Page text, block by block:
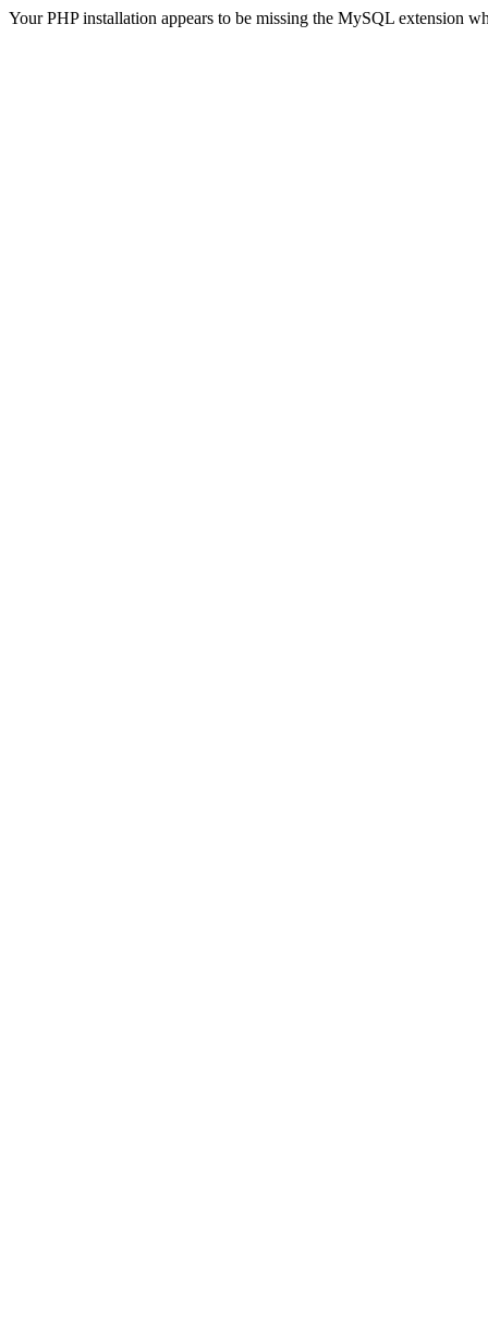
Your PHP installation appears to be missing the MySQL extension